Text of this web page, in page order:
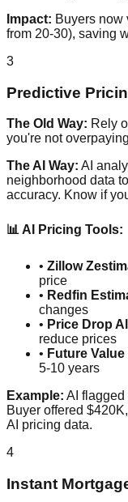
Impact: Buyers now
from 20-30), saving
3
Predictive
The Old Way: Rely
you're not
The AI Way: AI
neighborhood data
accuracy. Know if
📊 AI Pricing Tools:
• Zillow
price
• Redfin
changes
• Price Drop
reduce prices
• Future
5-10 years
Example: AI flagged
Buyer offered
AI pricing data.
4
Instant